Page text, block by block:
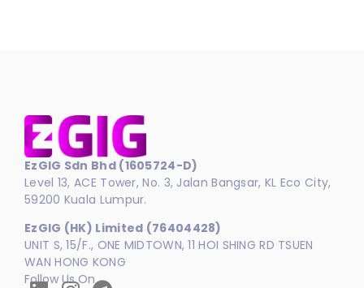
EzGIG Sdn Bhd (1605724-D)
Level 13, ACE Tower, No. 3, Jalan Bangsar, KL Eco City,
59200 Kuala Lumpur.
EzGIG (HK) Limited (76404428)
UNIT S, 15/F., ONE MIDTOWN, 11 HOI SHING RD TSUEN
WAN HONG KONG
Follow Us On